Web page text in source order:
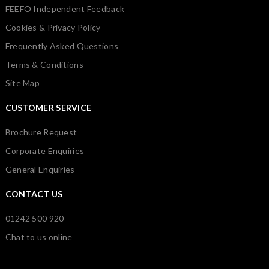
FEEFO Independent Feedback
Cookies & Privacy Policy
Frequently Asked Questions
Terms & Conditions
Site Map
CUSTOMER SERVICE
Brochure Request
Corporate Enquiries
General Enquiries
CONTACT US
01242 500 920
Chat to us online